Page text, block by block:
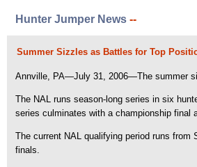
Hunter Jumper News --
Summer Sizzles as Battles for Top
Annville, PA—July 31, 2006—The summer
The NAL runs season-long series in six
series culminates with a championship final
The current NAL qualifying period runs
finals.